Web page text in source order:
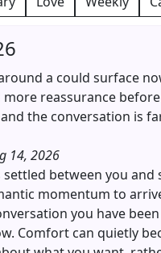
a could surface
more reassurance
the conversation is
14, 2026
between you
momentum to
you have
Comfort can quietly